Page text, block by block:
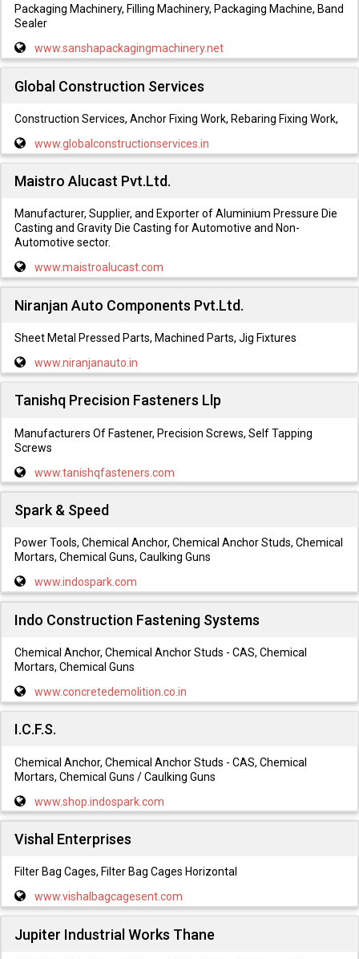
Packaging Machinery, Filling Machinery, Packaging Machine, Band
Sealer
www.sanshapackagingmachinery.net
Global Construction Services
Construction Services, Anchor Fixing Work, Rebaring Fixing Work,
www.globalconstructionservices.in
Maistro Alucast Pvt.Ltd.
Manufacturer, Supplier, and Exporter of Aluminium Pressure Die
Casting and Gravity Die Casting for Automotive and Non-
Automotive sector.
www.maistroalucast.com
Niranjan Auto Components Pvt.Ltd.
Sheet Metal Pressed Parts, Machined Parts, Jig Fixtures
www.niranjanauto.in
Tanishq Precision Fasteners Llp
Manufacturers Of Fastener, Precision Screws, Self Tapping
Screws
www.tanishqfasteners.com
Spark & Speed
Power Tools, Chemical Anchor, Chemical Anchor Studs, Chemical
Mortars, Chemical Guns, Caulking Guns
www.indospark.com
Indo Construction Fastening Systems
Chemical Anchor, Chemical Anchor Studs - CAS, Chemical
Mortars, Chemical Guns
www.concretedemolition.co.in
I.C.F.S.
Chemical Anchor, Chemical Anchor Studs - CAS, Chemical
Mortars, Chemical Guns / Caulking Guns
www.shop.indospark.com
Vishal Enterprises
Filter Bag Cages, Filter Bag Cages Horizontal
www.vishalbagcagesent.com
Jupiter Industrial Works Thane